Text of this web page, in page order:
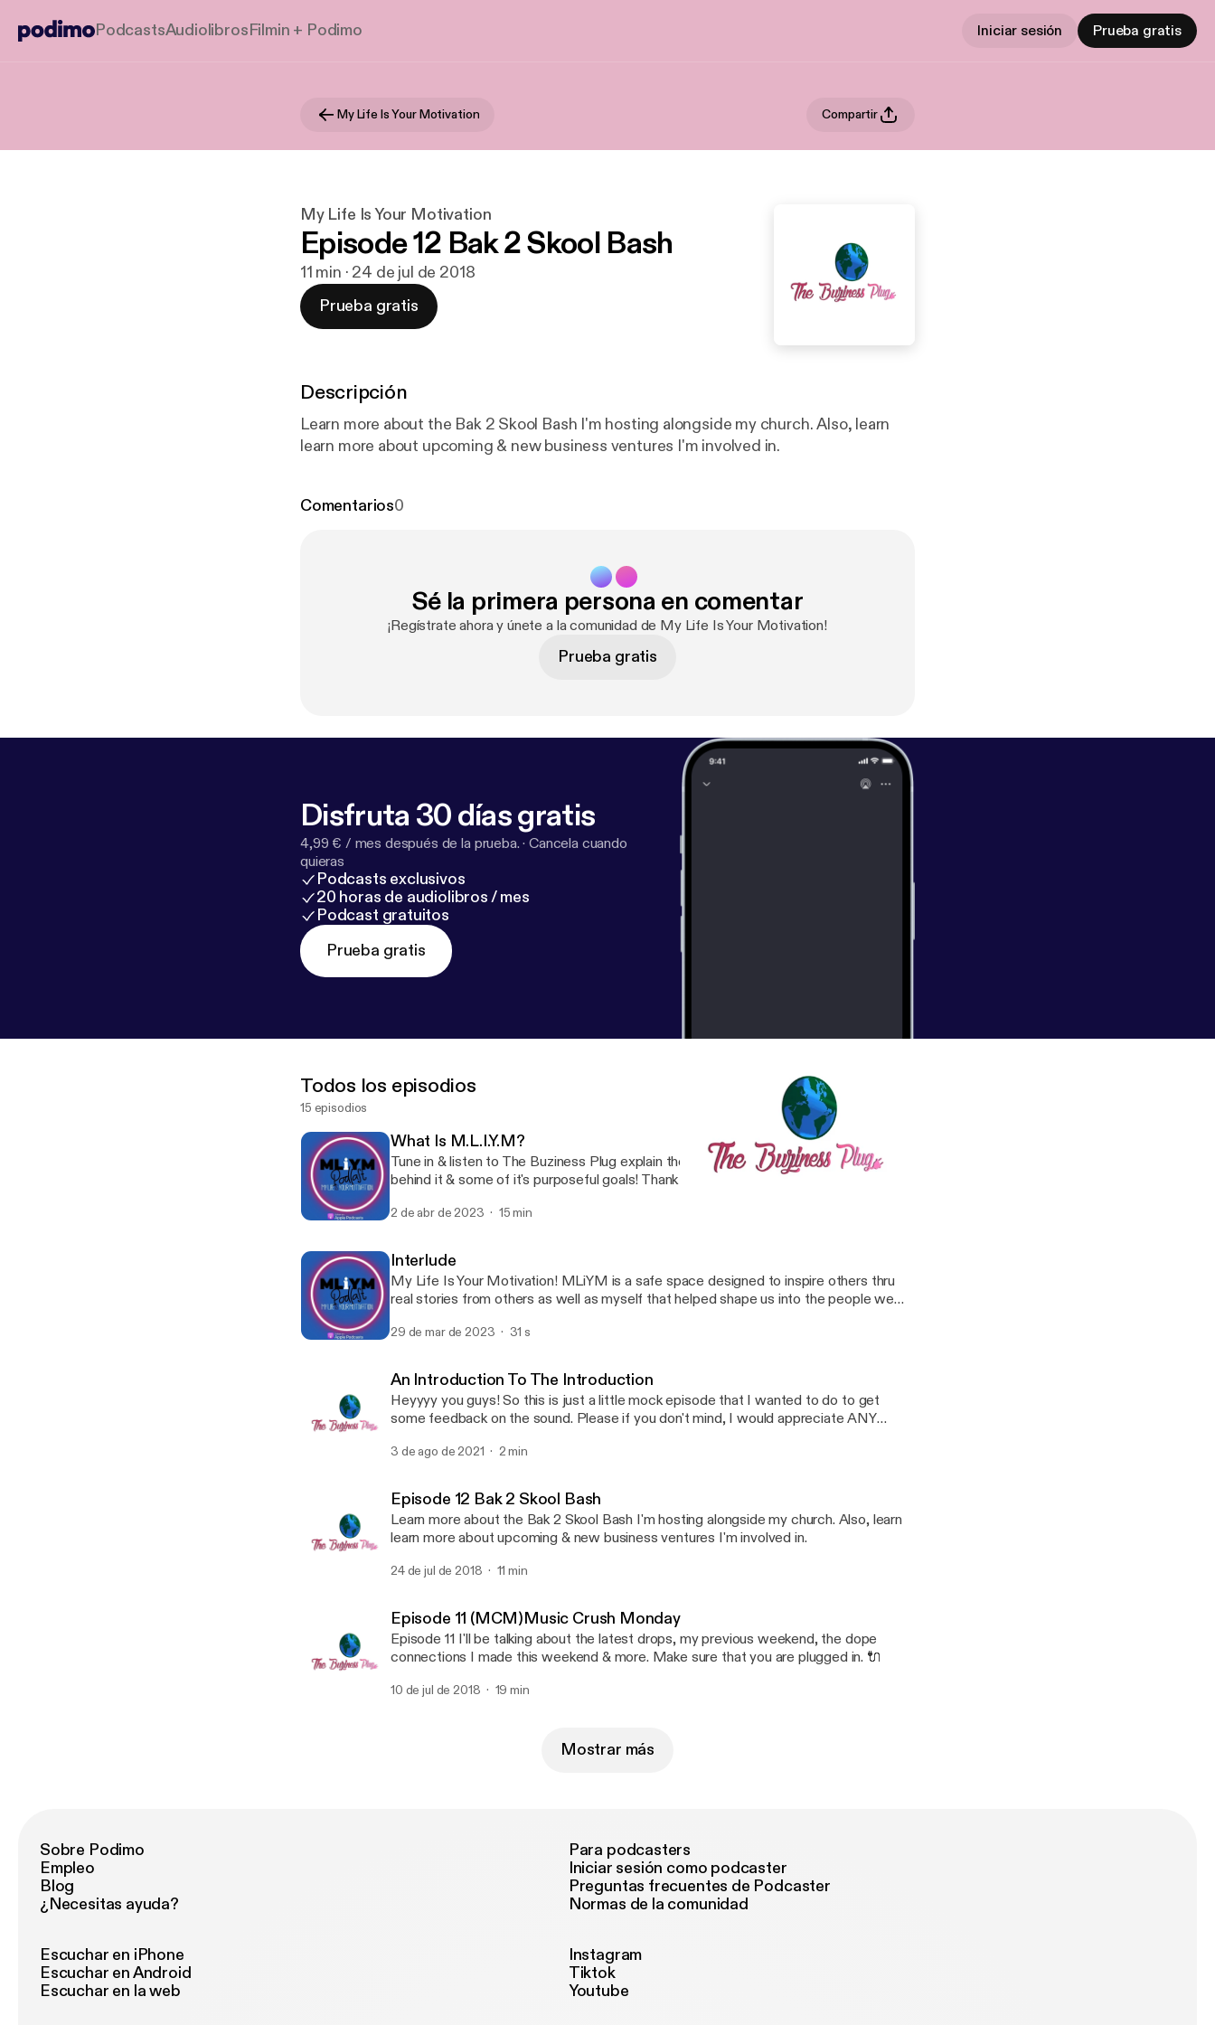
PodcastsAudiolibrosFilmin + Podimo Iniciar sesión Prueba gratis
My Life Is Your Motivation Compartir
My Life Is Your Motivation
Episode 12 Bak 2 Skool Bash
11 min · 24 de jul de 2018
Prueba gratis
Descripción
Learn more about the Bak 2 Skool Bash I'm hosting alongside my church. Also, learn
learn more about upcoming & new business ventures I'm involved in.
Comentarios0
Sé la primera persona en comentar
¡Regístrate ahora y únete a la comunidad de My Life Is Your Motivation!
Prueba gratis
Disfruta 30 días gratis
4,99 € / mes después de la prueba. ·Cancela cuando
quieras
Podcasts exclusivos
20 horas de audiolibros / mes
Podcast gratuitos
Prueba gratis
Todos los episodios
15 episodios
What Is M.L.I.Y.M?
Tune in & listen to The Buziness Plug explain the meaning of M.L.I.Y.M, the inspiration
behind it & some of it's purposeful goals! Thank you for tuning in! Subscribe for more!
2 de abr de 2023 15 min
Interlude
My Life Is Your Motivation! MLiYM is a safe space designed to inspire others thru
real stories from others as well as myself that helped shape us into the people we
discovery! My wish is that everyone who listens in will be encouraged to share their
someone!
29 de mar de 2023 31 s
An Introduction To The Introduction
Heyyyy you guys! So this is just a little mock episode that I wanted to do to get
some feedback on the sound. Please if you don't mind, I would appreciate ANY
3 de ago de 2021 2 min
Episode 12 Bak 2 Skool Bash
Learn more about the Bak 2 Skool Bash I'm hosting alongside my church. Also, learn
learn more about upcoming & new business ventures I'm involved in.
24 de jul de 2018 11 min
Episode 11 (MCM)Music Crush Monday
Episode 11 I'll be talking about the latest drops, my previous weekend, the dope
connections I made this weekend & more. Make sure that you are plugged in. 🔌
10 de jul de 2018 19 min
Mostrar más
Sobre Podimo
Empleo
Blog
¿Necesitas ayuda?
Para podcasters
Iniciar sesión como podcaster
Preguntas frecuentes de Podcaster
Normas de la comunidad
Escuchar en iPhone
Escuchar en Android
Escuchar en la web
Instagram
Tiktok
Youtube